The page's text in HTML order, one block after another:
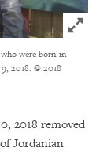
Click to
were born in
2018. © 2018
2018 removed
Jordanian